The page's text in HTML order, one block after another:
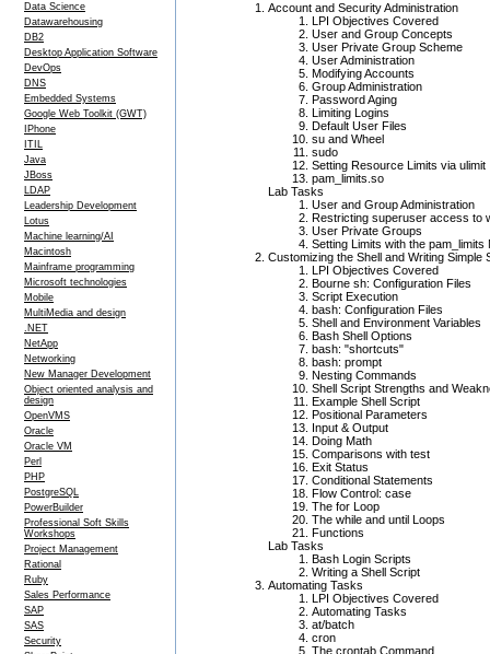
Data Science
Datawarehousing
DB2
Desktop Application Software
DevOps
DNS
Embedded Systems
Google Web Toolkit (GWT)
IPhone
ITIL
Java
JBoss
LDAP
Leadership Development
Lotus
Machine learning/AI
Macintosh
Mainframe programming
Microsoft technologies
Mobile
MultiMedia and design
.NET
NetApp
Networking
New Manager Development
Object oriented analysis and
design
OpenVMS
Oracle
Oracle VM
Perl
PHP
PostgreSQL
PowerBuilder
Professional Soft Skills
Workshops
Project Management
Rational
Ruby
Sales Performance
SAP
SAS
Security
Account and Security Administration
LPI Objectives Covered
User and Group Concepts
User Private Group Scheme
User Administration
Modifying Accounts
Group Administration
Password Aging
Limiting Logins
Default User Files
su and Wheel
sudo
Setting Resource Limits via ulimit
pam_limits.so
Lab Tasks
User and Group Administration
Restricting superuser access to
User Private Groups
Setting Limits with the pam_limits
Customizing the Shell and Writing Simple
LPI Objectives Covered
Bourne sh: Configuration Files
Script Execution
bash: Configuration Files
Shell and Environment Variables
Bash Shell Options
bash: "shortcuts"
bash: prompt
Nesting Commands
Shell Script Strengths and
Example Shell Script
Positional Parameters
Input & Output
Doing Math
Comparisons with test
Exit Status
Conditional Statements
Flow Control: case
The for Loop
The while and until Loops
Functions
Lab Tasks
Bash Login Scripts
Writing a Shell Script
Automating Tasks
LPI Objectives Covered
Automating Tasks
at/batch
cron
The crontab Command